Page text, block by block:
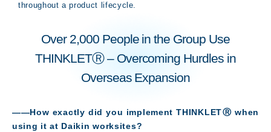
throughout a product lifecycle.
Over 2,000 People in the Group Use
THINKLETⓇ – Overcoming Hurdles in
Overseas Expansion
――How exactly did you implement THINKLETⓇ when
using it at Daikin worksites?